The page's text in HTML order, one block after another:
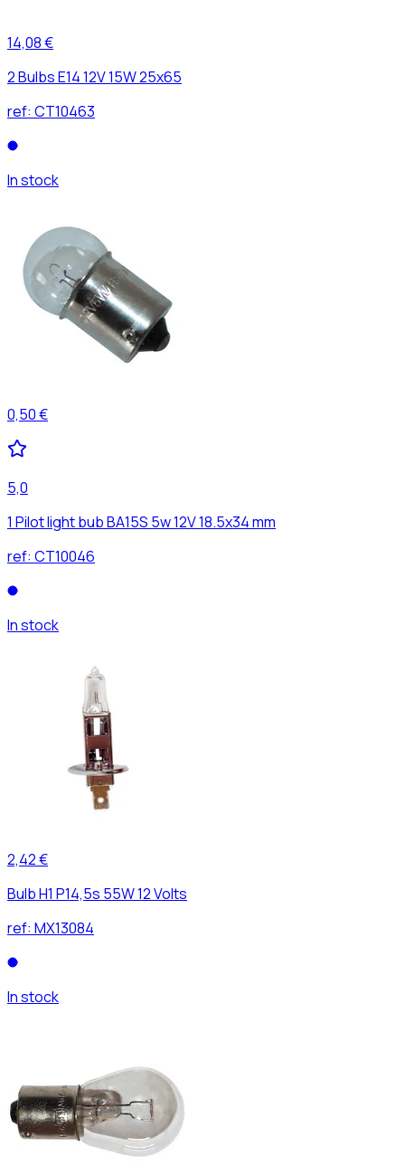
14,08 €
2 Bulbs E14 12V 15W 25x65
ref: CT10463
In stock
0,50 €
5,0
1 Pilot light bub BA15S 5w 12V 18.5x34 mm
ref: CT10046
In stock
2,42 €
Bulb H1 P14,5s 55W 12 Volts
ref: MX13084
In stock